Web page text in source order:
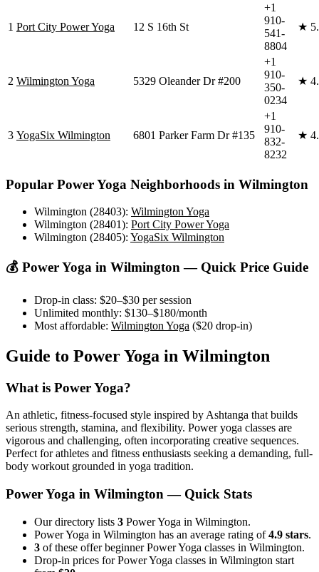
1 Port City Power Yoga 12 S 16th St
+1
910-
541-
8804
★
2 Wilmington Yoga 5329 Oleander Dr #200
+1
910-
350-
0234
★
3 YogaSix Wilmington 6801 Parker Farm Dr #135
+1
910-
832-
8232
★
Popular Power Yoga Neighborhoods in Wilmington
Wilmington (28403): Wilmington Yoga
Wilmington (28401): Port City Power Yoga
Wilmington (28405): YogaSix Wilmington
💰 Power Yoga in Wilmington — Quick Price Guide
Drop-in class: $20–$30 per session
Unlimited monthly: $130–$180/month
Most affordable: Wilmington Yoga ($20 drop-in)
Guide to Power Yoga in Wilmington
What is Power Yoga?
An athletic, fitness-focused style inspired by Ashtanga that builds
serious strength, stamina, and flexibility. Power yoga classes are
vigorous and challenging, often incorporating creative sequences.
Perfect for athletes and fitness enthusiasts seeking a demanding, full-
body workout grounded in yoga tradition.
Power Yoga in Wilmington — Quick Stats
Our directory lists 3 Power Yoga in Wilmington.
Power Yoga in Wilmington has an average rating of4.9 stars.
3 of these offer beginner Power Yoga classes in Wilmington.
Drop-in prices for Power Yoga classes in Wilmington start